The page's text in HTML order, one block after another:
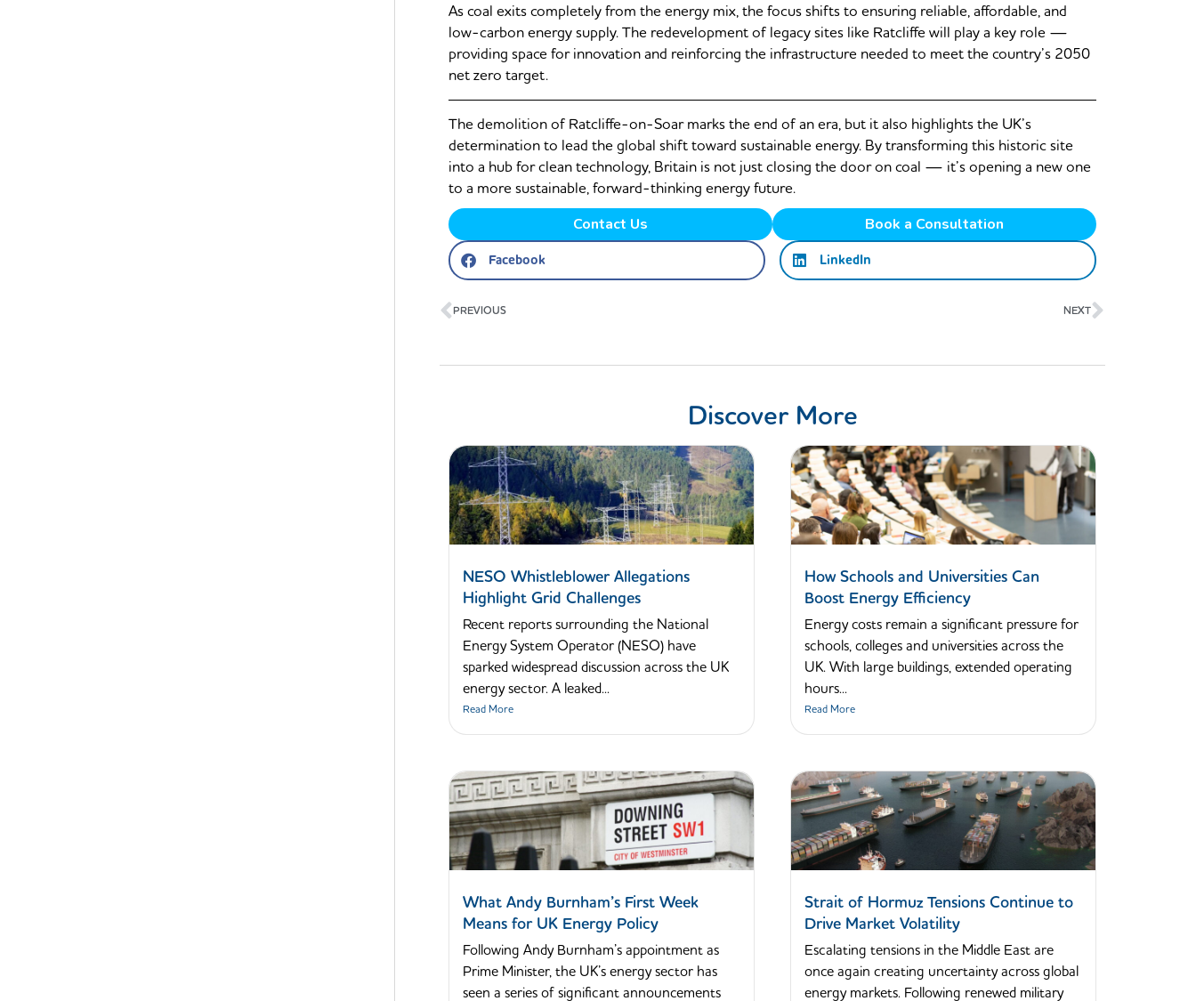
As coal exits completely from the energy mix, the focus shifts to ensuring reliable, affordable, and
low-carbon energy supply. The redevelopment of legacy sites like Ratcliffe will play a key role —
providing space for innovation and reinforcing the infrastructure needed to meet the country’s 2050
net zero target.
The demolition of Ratcliffe-on-Soar marks the end of an era, but it also highlights the UK’s
determination to lead the global shift toward sustainable energy. By transforming this historic site
into a hub for clean technology, Britain is not just closing the door on coal — it’s opening a new one
to a more sustainable, forward-thinking energy future.
Contact Us Book a Consultation
Facebook LinkedIn
Prev
PREVIOUS NEXT
Discover More
NESO Whistleblower Allegations
Highlight Grid Challenges
Recent reports surrounding the National
Energy System Operator (NESO) have
sparked widespread discussion across the UK
energy sector. A leaked...
Read More
How Schools and Universities Can
Boost Energy Efficiency
Energy costs remain a significant pressure for
schools, colleges and universities across the
UK. With large buildings, extended operating
hours...
Read More
What Andy Burnham’s First Week
Means for UK Energy Policy
Following Andy Burnham’s appointment as
Prime Minister, the UK’s energy sector has
seen a series of significant announcements
Strait of Hormuz Tensions Continue to
Drive Market Volatility
Escalating tensions in the Middle East are
once again creating uncertainty across global
energy markets. Following renewed military